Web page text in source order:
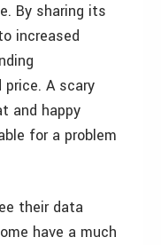
By sharing its
increased
A scary
and happy
for a problem
their data
have a much